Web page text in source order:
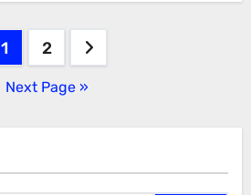
1 2
Next Page »